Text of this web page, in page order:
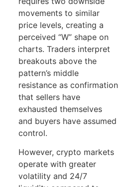
movements to similar
price levels, creating a
perceived “W” shape on
charts. Traders interpret
breakouts above the
pattern’s middle
resistance as confirmation
that sellers have
exhausted themselves
and buyers have assumed
control.
However, crypto markets
operate with greater
volatility and 24/7